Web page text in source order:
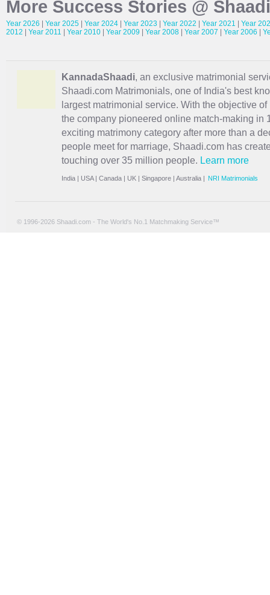
More Success Stories @
Year 2026 Year 2025 Year 2024 Year 2023 Year 2022 Year 2021
Year
2012
Year 2011 Year 2010 Year 2009 Year 2008 Year 2007 Year 2006
KannadaShaadi, an exclusive matrimonial
Shaadi.com Matrimonials, one of India's best
largest matrimonial service. With the objective
the company pioneered online match-making in
exciting matrimony category after more than a
people meet for marriage, Shaadi.com has
touching over 35 million people. Learn more
India | USA| Canada | UK | Singapore | Australia | NRI Matrimonials
© 1996-2026 Shaadi.com - The World's No.1 Matchmaking Service™